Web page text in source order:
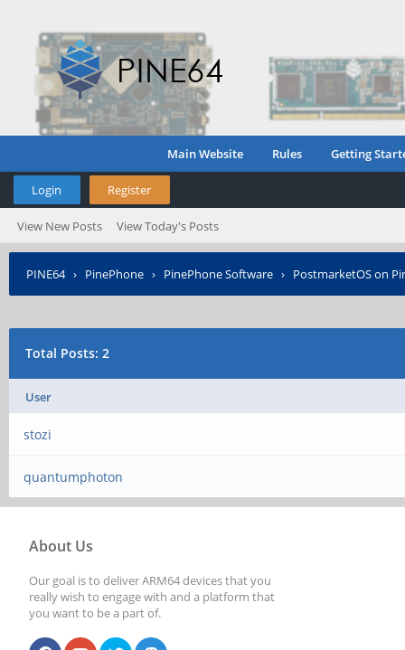
Main Website Rules Getting
Login Register
View New Posts View Today's Posts
PINE64› PinePhone › PinePhone Software › PostmarketOS on
Total Posts: 2
User
stozi
quantumphoton
About Us
Our goal is to deliver ARM64 devices that you
really wish to engage with and a platform that
you want to be a part of.